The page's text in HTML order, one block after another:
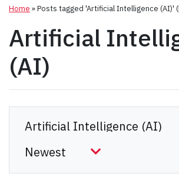
Home »Posts tagged 'Artificial Intelligence (AI)'
Artificial
(AI)